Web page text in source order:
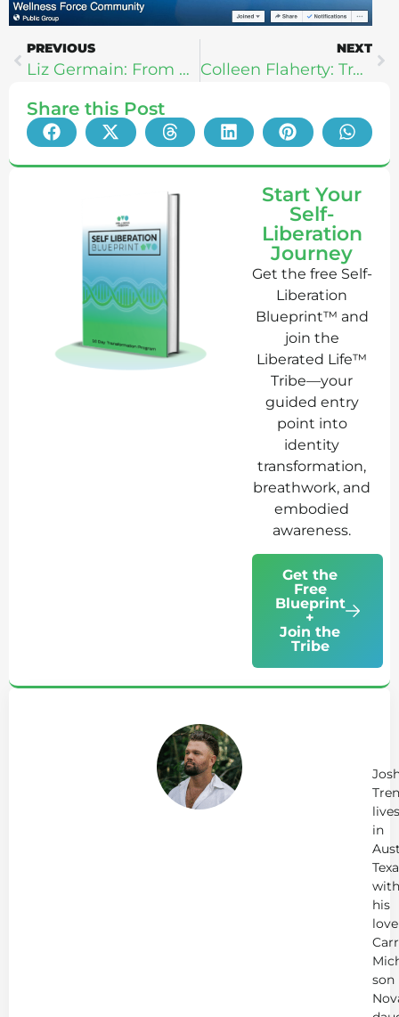
PREVIOUS
Liz Germain: From Skinny To Strength
NEXT
Colleen Flaherty: Transcendental Training & Motherhood
Share this Post
Start Your
Self-
Liberation
Journey
Get the free Self-
Liberation
Blueprint™ and
join the
Liberated Life™
Tribe—your
guided entry
point into
identity
transformation,
breathwork, and
embodied
awareness.
Get the
Free
Blueprint
+
Join the
Tribe
lives
in
with
his
love
son